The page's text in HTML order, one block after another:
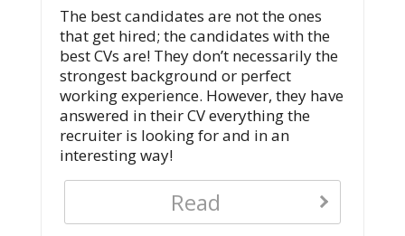
The best candidates are not the ones
that get hired; the candidates with the
best CVs are! They don’t necessarily the
strongest background or perfect
working experience. However, they have
answered in their CV everything the
recruiter is looking for and in an
interesting way!
Read